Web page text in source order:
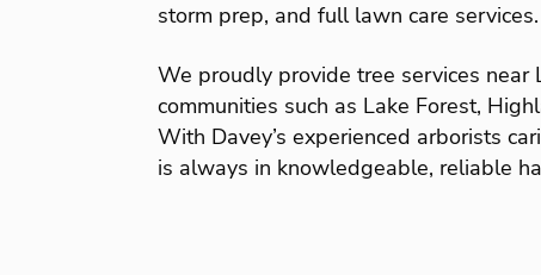
storm prep, and full lawn care services.
We proudly provide tree services
communities such as Lake Forest,
With Davey’s experienced arborists
is always in knowledgeable, reliable